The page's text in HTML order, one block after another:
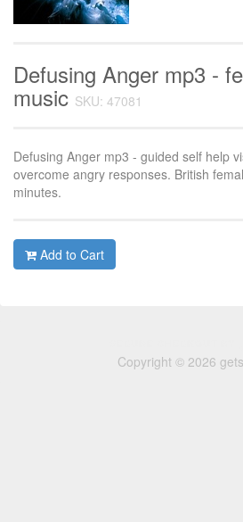
Defusing Anger mp3 -
music SKU: 47081
Defusing Anger mp3 - guided self help
overcome angry responses. British
minutes.
Add to Cart
Copyright © 2026